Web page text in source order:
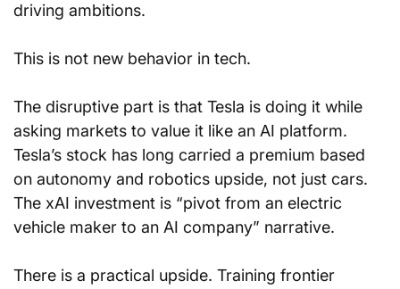
driving ambitions.
This is not new behavior in tech.
The disruptive part is that Tesla is doing it while
asking markets to value it like an AI platform.
Tesla’s stock has long carried a premium based
on autonomy and robotics upside, not just cars.
The xAI investment is “pivot from an electric
vehicle maker to an AI company” narrative.
There is a practical upside. Training frontier